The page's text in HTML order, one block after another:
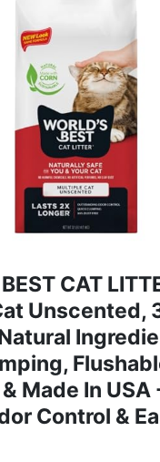
CAT
Unscented,
Made In
Control &